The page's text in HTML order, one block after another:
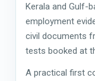
Kerala and Gulf-
employment
civil documents
tests booked at
A practical first